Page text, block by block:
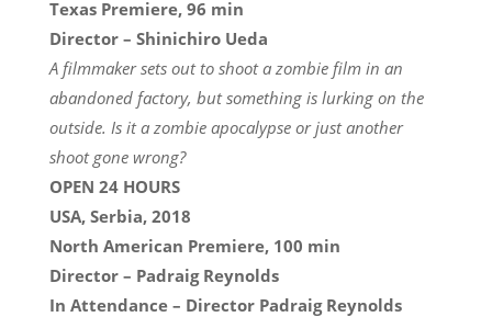
Texas Premiere, 96 min
Director – Shinichiro Ueda
A filmmaker sets out to shoot a zombie film in an
abandoned factory, but something is lurking on the
outside. Is it a zombie apocalypse or just another
shoot gone wrong?
OPEN 24 HOURS
USA, Serbia, 2018
North American Premiere, 100 min
Director – Padraig Reynolds
In Attendance – Director Padraig Reynolds